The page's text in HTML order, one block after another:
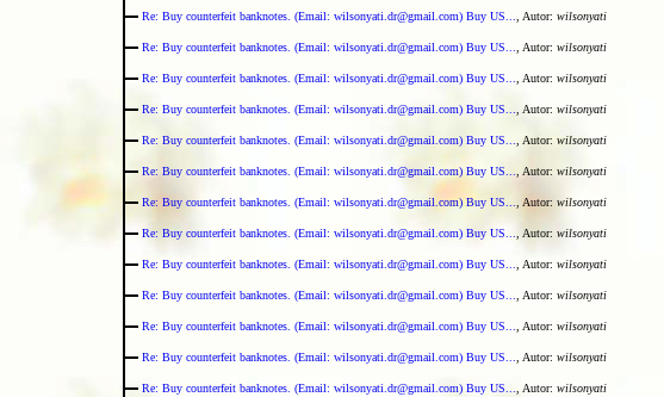
Re: Buy counterfeit banknotes. (Email: wilsonyati.dr@gmail.com) Buy US... , Autor: wilsonyati
Re: Buy counterfeit banknotes. (Email: wilsonyati.dr@gmail.com) Buy US... , Autor: wilsonyati
Re: Buy counterfeit banknotes. (Email: wilsonyati.dr@gmail.com) Buy US... , Autor: wilsonyati
Re: Buy counterfeit banknotes. (Email: wilsonyati.dr@gmail.com) Buy US... , Autor: wilsonyati
Re: Buy counterfeit banknotes. (Email: wilsonyati.dr@gmail.com) Buy US... , Autor: wilsonyati
Re: Buy counterfeit banknotes. (Email: wilsonyati.dr@gmail.com) Buy US... , Autor: wilsonyati
Re: Buy counterfeit banknotes. (Email: wilsonyati.dr@gmail.com) Buy US... , Autor: wilsonyati
Re: Buy counterfeit banknotes. (Email: wilsonyati.dr@gmail.com) Buy US... , Autor: wilsonyati
Re: Buy counterfeit banknotes. (Email: wilsonyati.dr@gmail.com) Buy US... , Autor: wilsonyati
Re: Buy counterfeit banknotes. (Email: wilsonyati.dr@gmail.com) Buy US... , Autor: wilsonyati
Re: Buy counterfeit banknotes. (Email: wilsonyati.dr@gmail.com) Buy US... , Autor: wilsonyati
Re: Buy counterfeit banknotes. (Email: wilsonyati.dr@gmail.com) Buy US... , Autor: wilsonyati
Re: Buy counterfeit banknotes. (Email: wilsonyati.dr@gmail.com) Buy US... , Autor: wilsonyati